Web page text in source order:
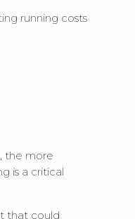
running costs
the more
is a critical
that could